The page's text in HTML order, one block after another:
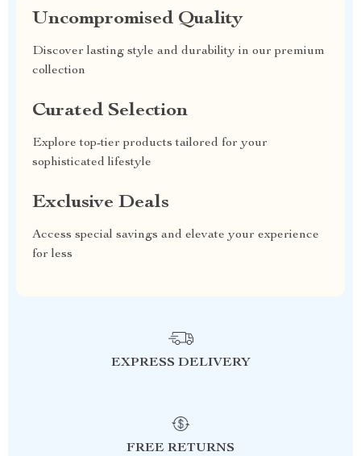
Uncompromised Quality
Discover lasting style and durability in our premium
collection
Curated Selection
Explore top-tier products tailored for your
sophisticated lifestyle
Exclusive Deals
Access special savings and elevate your experience
for less
EXPRESS DELIVERY
FREE RETURNS